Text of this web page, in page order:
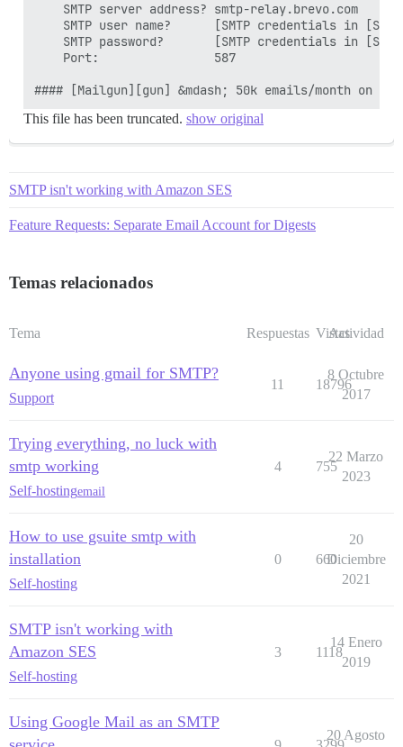
    SMTP server address? smtp-relay.brevo.com
SMTP user name?      [SMTP credentials in
SMTP password?       [SMTP credentials in
    Port:                587
This file has been truncated. show original
SMTP isn't working with Amazon SES
Feature Requests: Separate Email Account for Digests
Temas relacionados
Tema Respuestas Vistas
Actividad
Anyone using gmail for SMTP?
Support
11 18796
8 Octubre
2017
Trying everything, no luck with
smtp working
Self-hostingemail
4 755
22 Marzo
2023
How to use gsuite smtp with
installation
Self-hosting
0 660
20
Diciembre
2021
SMTP isn't working with
Amazon SES
Self-hosting
3 1118
14 Enero
2019
Using Google Mail as an SMTP
20 Agosto